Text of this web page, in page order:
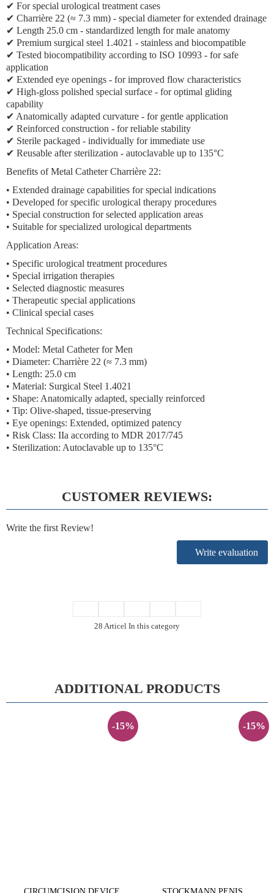
✔ For special urological treatment cases
✔ Charrière 22 (≈ 7.3 mm) - special diameter for extended drainage
✔ Length 25.0 cm - standardized length for male anatomy
✔ Premium surgical steel 1.4021 - stainless and biocompatible
✔ Tested biocompatibility according to ISO 10993 - for safe
application
✔ Extended eye openings - for improved flow characteristics
✔ High-gloss polished special surface - for optimal gliding
capability
✔ Anatomically adapted curvature - for gentle application
✔ Reinforced construction - for reliable stability
✔ Sterile packaged - individually for immediate use
✔ Reusable after sterilization - autoclavable up to 135°C
Benefits of Metal Catheter Charrière 22:
• Extended drainage capabilities for special indications
• Developed forspecific urological therapy procedures
• Special construction for selected application areas
• Suitable forspecialized urological departments
Application Areas:
• Specific urological treatment procedures
• Special irrigation therapies
• Selected diagnostic measures
• Therapeutic special applications
• Clinical special cases
Technical Specifications:
• Model: Metal Catheter for Men
• Diameter: Charrière 22 (≈ 7.3 mm)
• Length: 25.0 cm
• Material: Surgical Steel 1.4021
• Shape: Anatomically adapted, specially reinforced
• Tip: Olive-shaped, tissue-preserving
• Eye openings: Extended, optimized patency
• Risk Class: IIa according to MDR 2017/745
• Sterilization: Autoclavable up to 135°C
CUSTOMER REVIEWS:
Write the first Review!
Write evaluation
28 Articel In this category
ADDITIONAL PRODUCTS
-15% -15%